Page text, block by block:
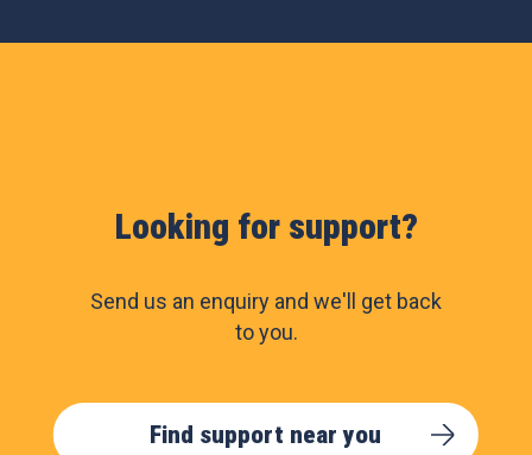
Looking for support?
Send us an enquiry and we'll get back
to you.
Find support near you